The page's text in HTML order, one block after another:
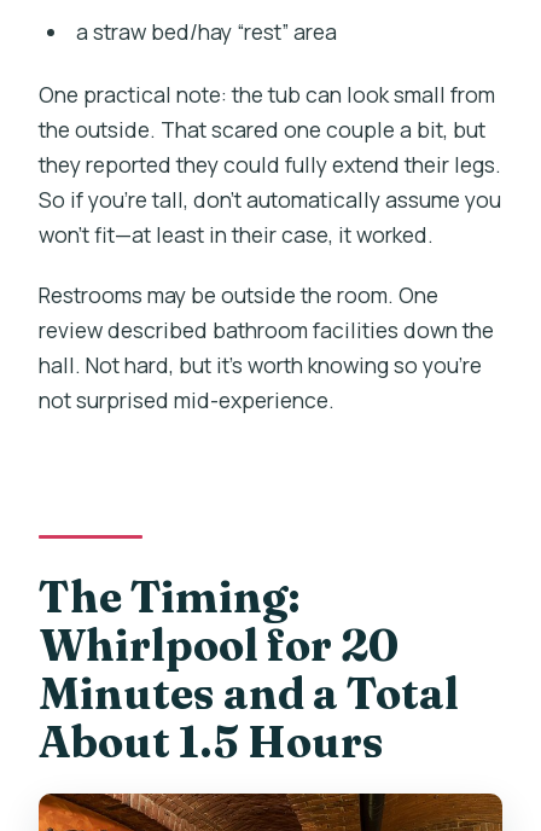
a straw bed/hay “rest” area
One practical note: the tub can look small from
the outside. That scared one couple a bit, but
they reported they could fully extend their legs.
So if you’re tall, don’t automatically assume you
won’t fit—at least in their case, it worked.
Restrooms may be outside the room. One
review described bathroom facilities down the
hall. Not hard, but it’s worth knowing so you’re
not surprised mid-experience.
The Timing:
Whirlpool for 20
Minutes and a Total
About 1.5 Hours